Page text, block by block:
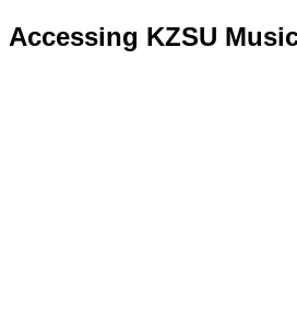
Accessing KZSU